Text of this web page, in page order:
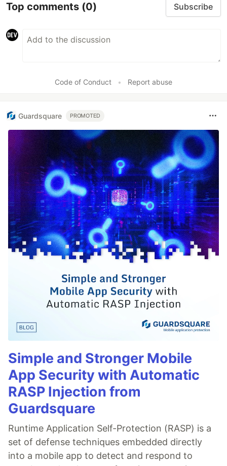
Top comments (0) Subscribe
Code of Conduct • Report abuse
Guardsquare PROMOTED
Simple and Stronger Mobile
App Security with Automatic
RASP Injection from
Guardsquare
Runtime Application Self-Protection (RASP) is a
set of defense techniques embedded directly
into a mobile app to detect and respond to